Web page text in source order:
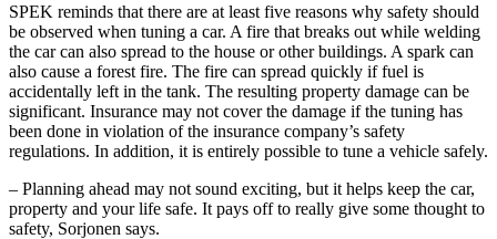
SPEK reminds that there are at least five reasons why safety should
be observed when tuning a car. A fire that breaks out while welding
the car can also spread to the house or other buildings. A spark can
also cause a forest fire. The fire can spread quickly if fuel is
accidentally left in the tank. The resulting property damage can be
significant. Insurance may not cover the damage if the tuning has
been done in violation of the insurance company’s safety
regulations. In addition, it is entirely possible to tune a vehicle safely.
– Planning ahead may not sound exciting, but it helps keep the car,
property and your life safe. It pays off to really give some thought to
safety, Sorjonen says.